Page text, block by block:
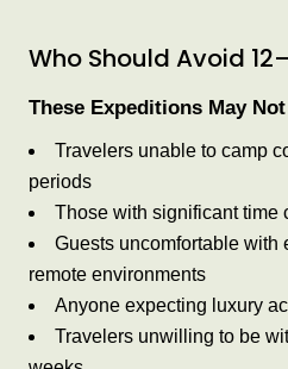
Who Should Avoid
These Expeditions May
Travelers unable to camp
periods
Those with significant time
Guests uncomfortable with
remote environments
Anyone expecting luxury
Travelers unwilling to be